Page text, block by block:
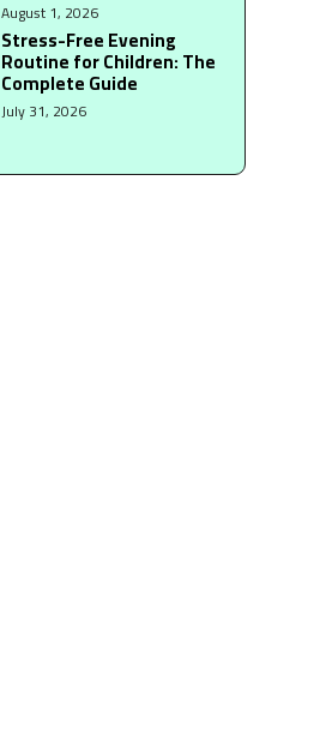
August 1, 2026
Stress-Free Evening
Routine for Children: The
Complete Guide
July 31, 2026